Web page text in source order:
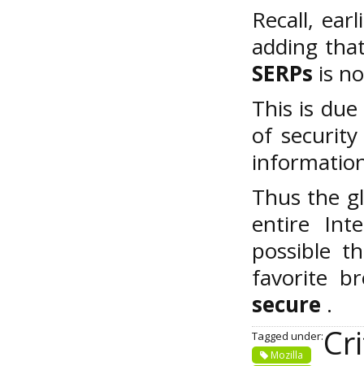
Recall,
adding
SERPs is
This is
of
Thus the
entire
possible
favorite
secure .
Tagged under:
Mozilla